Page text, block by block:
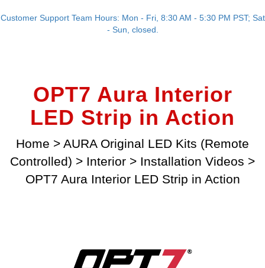
Customer Support Team Hours: Mon - Fri, 8:30 AM - 5:30 PM PST; Sat
- Sun, closed.
OPT7 Aura Interior
LED Strip in Action
Home > AURA Original LED Kits (Remote
Controlled) > Interior > Installation Videos >
OPT7 Aura Interior LED Strip in Action